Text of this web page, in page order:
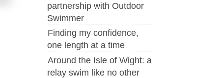
partnership with Outdoor
Swimmer
Finding my confidence,
one length at a time
Around the Isle of Wight: a
relay swim like no other